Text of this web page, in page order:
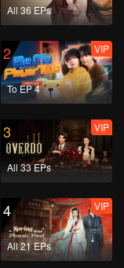
All 36 EPs
2
To EP 4
VIP
3
All 33 EPs
VIP
4
All 21 EPs
VIP